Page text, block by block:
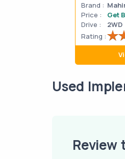
Brand :
Price :
Get
Drive :
2WD
Rating :
Used
Review